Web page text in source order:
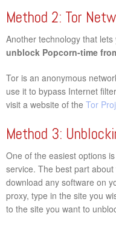
Method 2: Tor
Another technology that
unblock Popcorn-time
Tor is an anonymous
use it to bypass Internet
visit a website of the Tor
Method 3:
One of the easiest options
service. The best part
download any software on
proxy, type in the site you
to the site you want to